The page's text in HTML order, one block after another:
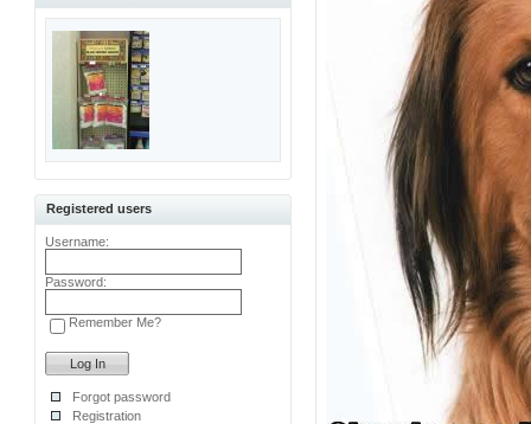
Registered users
Username:
Password:
Remember Me?
Forgot password
Registration